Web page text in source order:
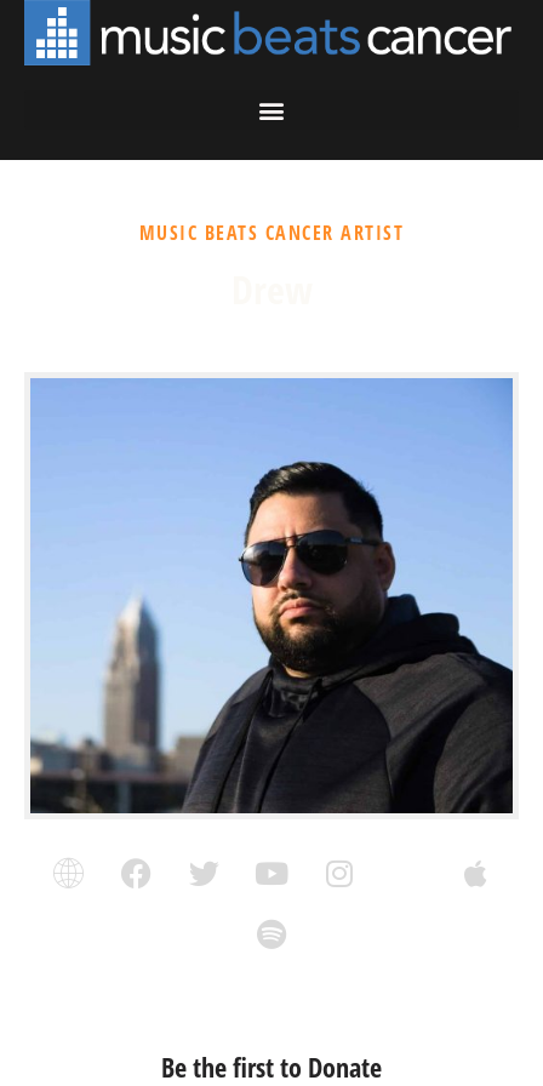
MUSIC BEATS CANCER ARTIST
Be the first to Donate